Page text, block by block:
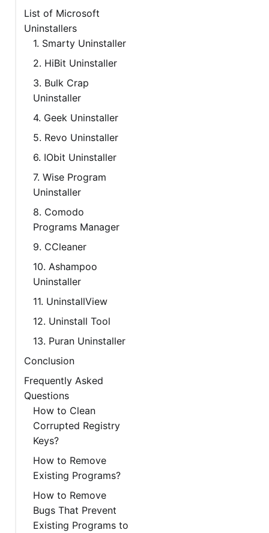
List of Microsoft
Uninstallers
1. Smarty Uninstaller
2. HiBit Uninstaller
3. Bulk Crap
Uninstaller
4. Geek Uninstaller
5. Revo Uninstaller
6. IObit Uninstaller
7. Wise Program
Uninstaller
8. Comodo
Programs Manager
9. CCleaner
10. Ashampoo
Uninstaller
11. UninstallView
12. Uninstall Tool
13. Puran Uninstaller
Conclusion
Frequently Asked
Questions
How to Clean
Corrupted Registry
Keys?
How to Remove
Existing Programs?
How to Remove
Bugs That Prevent
Existing Programs to